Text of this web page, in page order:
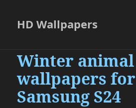
HD Wallpapers
Winter animal
wallpapers for
Samsung S24